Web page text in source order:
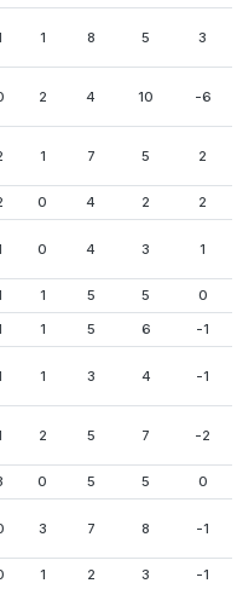
1 8 5 3
2 4 10 -6
1 7 5 2
0 4 2 2
0 4 3 1
1 5 5 0
1 5 6 -1
1 3 4 -1
2 5 7 -2
0 5 5 0
3 7 8 -1
1 2 3 -1